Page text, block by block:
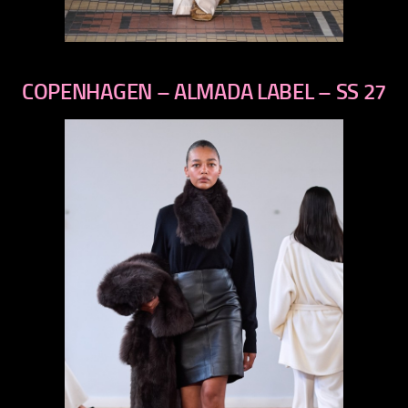
COPENHAGEN – ALMADA LABEL – SS 27